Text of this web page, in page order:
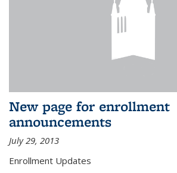
New page for enrollment
announcements
July 29, 2013
Enrollment Updates